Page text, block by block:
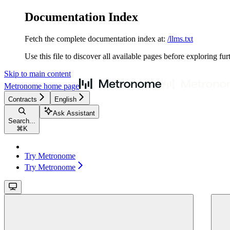
Documentation Index
Fetch the complete documentation index at: /llms.txt
Use this file to discover all available pages before exploring
Skip to main content
Metronome home page
Contracts English
Search...
⌘ K
Ask Assistant
Try Metronome
Try Metronome